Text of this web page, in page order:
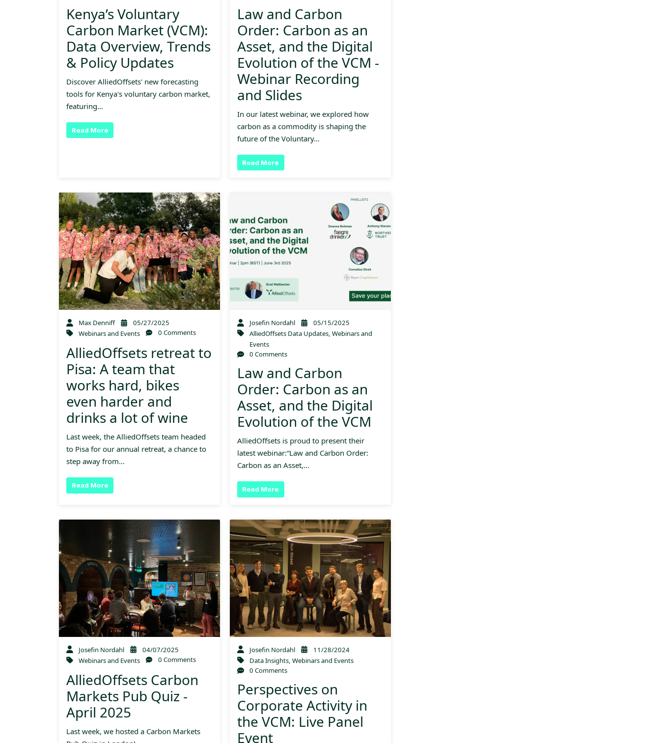
Kenya’s Voluntary
Carbon Market (VCM):
Data Overview, Trends
& Policy Updates
Discover AlliedOffsets' new forecasting
tools for Kenya's voluntary carbon market,
featuring…
Read More
Law and Carbon
Order: Carbon as an
Asset, and the Digital
Evolution of the VCM -
Webinar Recording
and Slides
In our latest webinar, we explored how
carbon as a commodity is shaping the
future of the Voluntary…
Read More
Max Denniff
05/27/2025
Webinars and Events
0 Comments
AlliedOffsets retreat to
Pisa: A team that
works hard, bikes
even harder and
drinks a lot of wine
Last week, the AlliedOffsets team headed
to Pisa for our annual retreat, a chance to
step away from…
Read More
Josefin Nordahl
05/15/2025
AlliedOffsets Data Updates,Webinars and
Events
0 Comments
Law and Carbon
Order: Carbon as an
Asset, and the Digital
Evolution of the VCM
AlliedOffsets is proud to present their
latest webinar:“Law and Carbon Order:
Carbon as an Asset,…
Read More
Josefin Nordahl
04/07/2025
Webinars and Events
0 Comments
AlliedOffsets Carbon
Markets Pub Quiz -
April 2025
Last week, we hosted a Carbon Markets
Josefin Nordahl
11/28/2024
Data Insights,Webinars and Events
0 Comments
Perspectives on
Corporate Activity in
the VCM: Live Panel
Event